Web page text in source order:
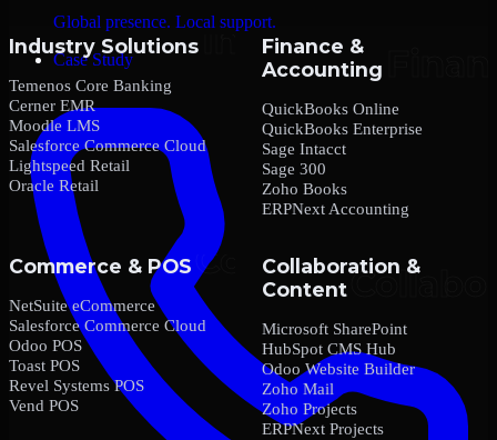
Global presence. Local support.
Case Study
Industry Solutions
Temenos Core Banking
Cerner EMR
Moodle LMS
Salesforce Commerce Cloud
Lightspeed Retail
Oracle Retail
Finance &
Accounting
QuickBooks Online
QuickBooks Enterprise
Sage Intacct
Sage 300
Zoho Books
ERPNext Accounting
Commerce & POS
NetSuite eCommerce
Salesforce Commerce Cloud
Odoo POS
Toast POS
Revel Systems POS
Vend POS
Collaboration &
Content
Microsoft SharePoint
HubSpot CMS Hub
Odoo Website Builder
Zoho Mail
Zoho Projects
ERPNext Projects